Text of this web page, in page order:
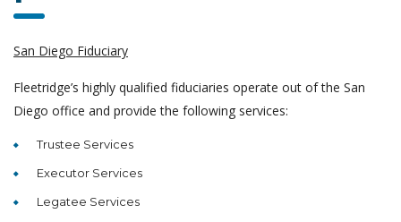
San Diego Fiduciary
Fleetridge’s highly qualified fiduciaries operate out of the San
Diego office and provide the following services:
Trustee Services
Executor Services
Legatee Services